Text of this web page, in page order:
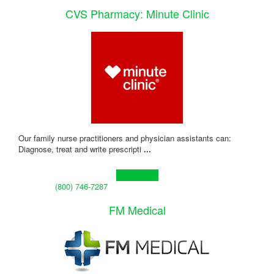
CVS Pharmacy: Minute Clinic
Our family nurse practitioners and physician assistants can:
Diagnose, treat and write prescripti ...
(800) 746-7287
FM Medical